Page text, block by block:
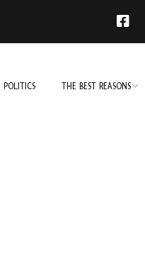
POLITICS THE BEST REASONS